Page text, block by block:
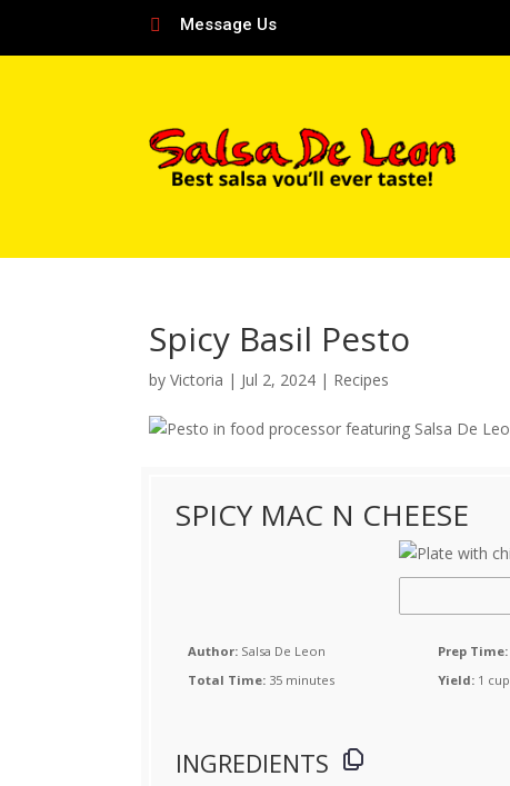
 Message Us
Spicy Basil Pesto
byVictoria | Jul 2, 2024 | Recipes
SPICY MAC N CHEESE
Author: Salsa De Leon Prep Time:
Total Time: 35 minutes Yield: 1 cup
INGREDIENTS